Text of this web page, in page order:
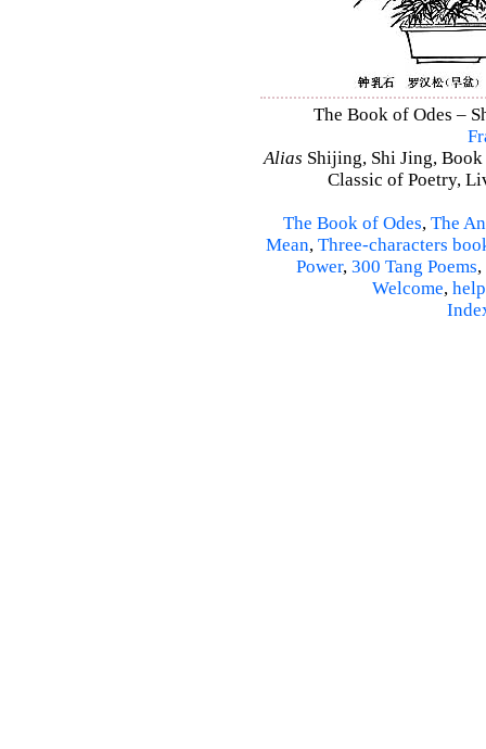
The Book of Odes –
Alias Shijing, Shi Jing,
Classic of Poetry,
The Book of Odes, The
Mean, Three-characters
Power, 300 Tang Poems,
Welcome, help